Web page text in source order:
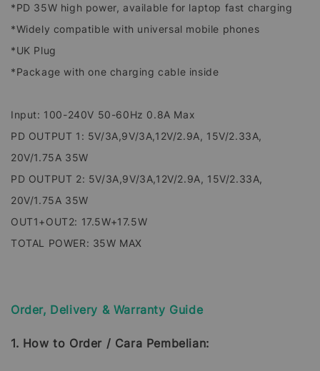
*PD 35W high power, available for laptop fast charging
*Widely compatible with universal mobile phones
*UK Plug
*Package with one charging cable inside
Input: 100-240V 50-60Hz 0.8A Max
PD OUTPUT 1: 5V/3A,9V/3A,12V/2.9A, 15V/2.33A,
20V/1.75A 35W
PD OUTPUT 2: 5V/3A,9V/3A,12V/2.9A, 15V/2.33A,
20V/1.75A 35W
OUT1+OUT2: 17.5W+17.5W
TOTAL POWER: 35W MAX
Order, Delivery & Warranty Guide
1. How to Order / Cara Pembelian: